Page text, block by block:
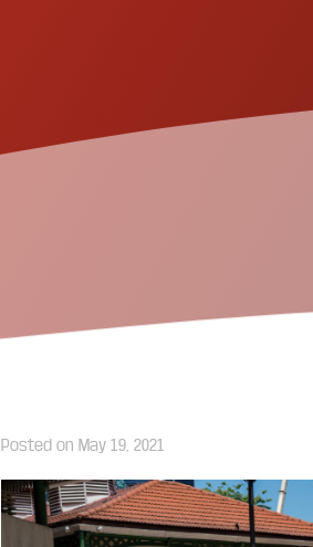
Posted on May 19, 2021